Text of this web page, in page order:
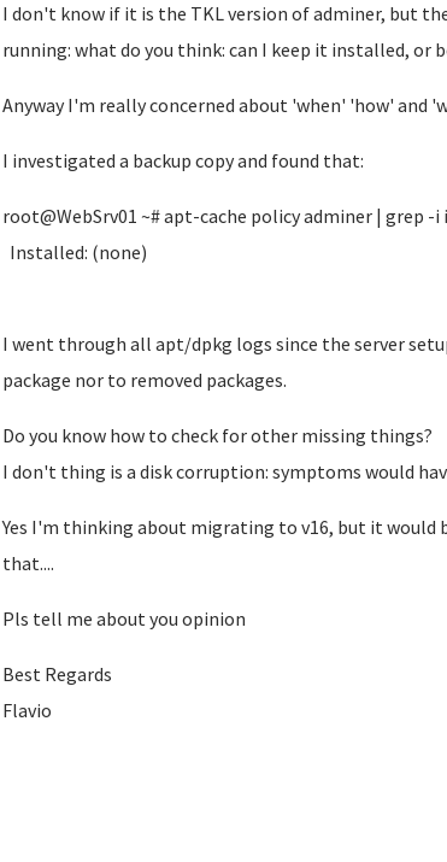
I don't know if it is the TKL version of adminer, but
running: what do you think: can I keep it installed,
Anyway I'm really concerned about 'when' 'how' and
I investigated a backup copy and found that:
root@WebSrv01 ~# apt-cache policy adminer | grep -
Installed: (none)
I went through all apt/dpkg logs since the server
package nor to removed packages.
Do you know how to check for other missing things?
I don't thing is a disk corruption: symptoms would
Yes I'm thinking about migrating to v16, but it
that....
Pls tell me about you opinion
Best Regards
Flavio